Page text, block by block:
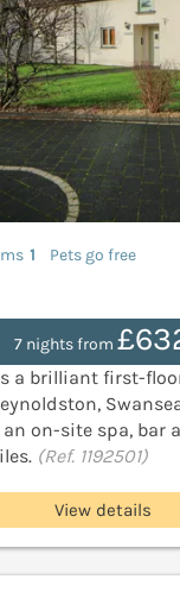
1
Pets go free
7 nights from
a brilliant first-
on-site spa, bar
(Ref. 1192501)
View details